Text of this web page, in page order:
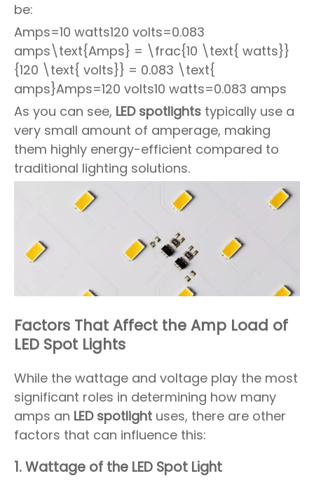
be:
Amps=10 watts120 volts=0.083
amps\text{Amps} = \frac{10 \text{ watts}}
{120 \text{ volts}} = 0.083 \text{
amps}Amps=120 volts10 watts=0.083 amps
As you can see, LED spotlights typically use a
very small amount of amperage, making
them highly energy-efficient compared to
traditional lighting solutions.
Factors That Affect the Amp Load of
LED Spot Lights
While the wattage and voltage play the most
significant roles in determining how many
amps an LED spotlight uses, there are other
factors that can influence this:
1.Wattage of the LED Spot Light